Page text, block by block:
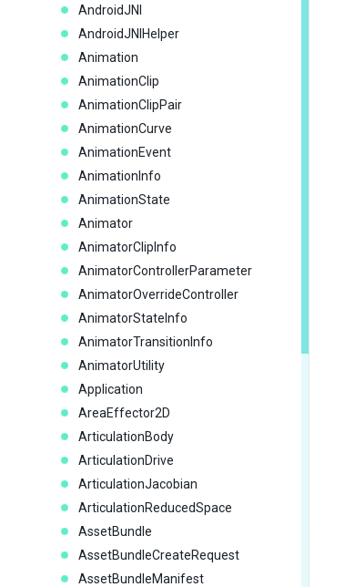
AndroidJNI
AndroidJNIHelper
Animation
AnimationClip
AnimationClipPair
AnimationCurve
AnimationEvent
AnimationInfo
AnimationState
Animator
AnimatorClipInfo
AnimatorControllerParameter
AnimatorOverrideController
AnimatorStateInfo
AnimatorTransitionInfo
AnimatorUtility
Application
AreaEffector2D
ArticulationBody
ArticulationDrive
ArticulationJacobian
ArticulationReducedSpace
AssetBundle
AssetBundleCreateRequest
AssetBundleManifest